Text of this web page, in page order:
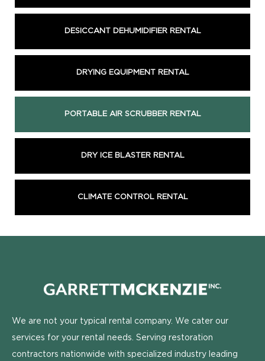
DESICCANT DEHUMIDIFIER RENTAL
DRYING EQUIPMENT RENTAL
PORTABLE AIR SCRUBBER RENTAL
DRY ICE BLASTER RENTAL
CLIMATE CONTROL RENTAL
We are not your typical rental company. We cater our
services for your rental needs. Serving restoration
contractors nationwide with specialized industry leading